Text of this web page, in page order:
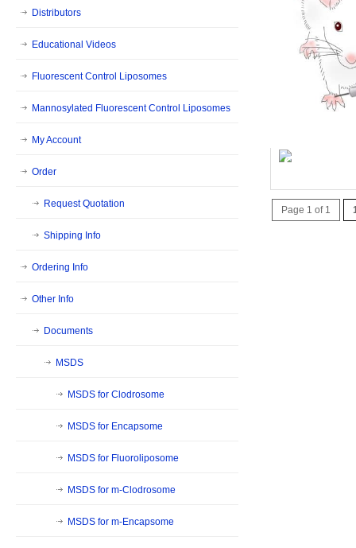
QR Code
Page 1 of 1
Distributors
Educational Videos
Fluorescent Control Liposomes
Mannosylated Fluorescent Control Liposomes
My Account
Order
Request Quotation
Shipping Info
Ordering Info
Other Info
Documents
MSDS
MSDS for Clodrosome
MSDS for Encapsome
MSDS for Fluoroliposome
MSDS for m-Clodrosome
MSDS for m-Encapsome